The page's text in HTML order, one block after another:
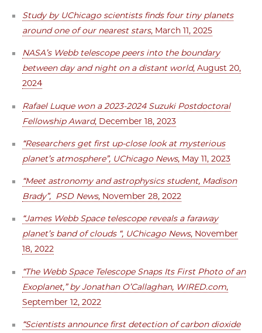
Study by UChicago scientists finds four tiny planets
around one of our nearest stars, March 11, 2025
NASA’s Webb telescope peers into the boundary
between day and night on a distant world, August 20,
2024
Rafael Luque won a 2023-2024 Suzuki Postdoctoral
Fellowship Award, December 18, 2023
“Researchers get first up-close look at mysterious
planet’s atmosphere”, UChicago News, May 11, 2023
“Meet astronomy and astrophysics student, Madison
Brady”, PSD News, November 28, 2022
“James Webb Space telescope reveals a faraway
planet’s band of clouds “, UChicago News, November
18, 2022
“The Webb Space Telescope Snaps Its First Photo of an
Exoplanet,” by Jonathan O’Callaghan, WIRED.com,
September 12, 2022
“Scientists announce first detection of carbon dioxide